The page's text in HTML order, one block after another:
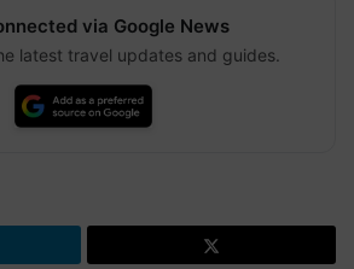
via Google News
latest travel updates and guides.